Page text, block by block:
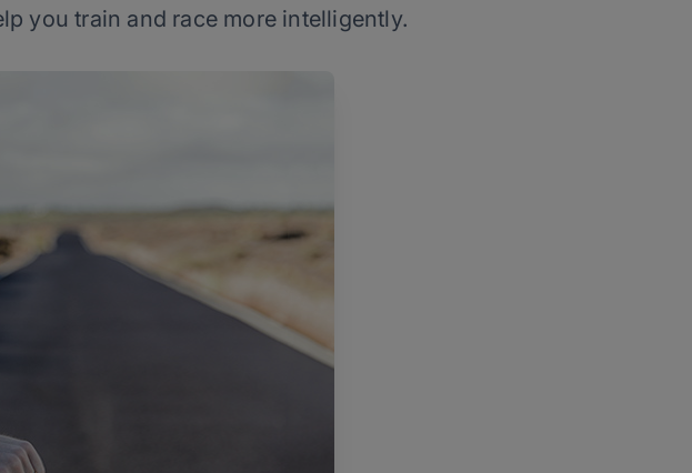
you train and race more intelligently.